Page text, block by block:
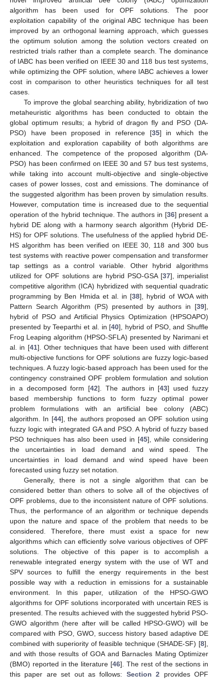
algorithm has been used for OPF solutions. The poor
exploitation capability of the original ABC technique has been
improved by an orthogonal learning approach, which guesses
the optimum solution among the solution vectors created on
restricted trials rather than a complete search. The dominance
of IABC has been verified on IEEE 30 and 118 bus test systems,
while optimizing the OPF solution, where IABC achieves a lower
cost in comparison to other heuristics techniques for all test
cases.
To improve the global searching ability, hybridization of two
metaheuristic algorithms has been conducted to obtain the
global optimum results; a hybrid of dragon fly and PSO (DA-
PSO) have been proposed in reference [35] in which the
exploitation and exploration capability of both algorithms are
enhanced. The competence of the proposed algorithm (DA-
PSO) has been confirmed on IEEE 30 and 57 bus test systems,
while taking into account multi-objective and single-objective
cases of power losses, cost and emissions. The dominance of
the suggested algorithm has been proven by simulation results.
However, computation time is increased due to the sequential
operation of the hybrid technique. The authors in [36] present a
hybrid DE along with a harmony search algorithm (Hybrid DE-
HS) for OPF solutions. The usefulness of the applied hybrid DE-
HS algorithm has been verified on IEEE 30, 118 and 300 bus
test systems with reactive power compensation and transformer
tap settings as a control variable. Other hybrid algorithms
utilized for OPF solutions are hybrid PSO-GSA [37], imperialist
competitive algorithm (ICA) hybridized with sequential quadratic
programming by Ben Hmida et al. in [38], hybrid of WOA with
Pattern Search Algorithm (PS) presented by authors in [39],
hybrid of PSO and Artificial Physics Optimization (HPSOAPO)
presented by Teeparthi et al. in [40], hybrid of PSO, and Shuffle
Frog Leaping algorithm (HPSO-SFLA) presented by Narimani et
al. in [41]. Other techniques that have been used with different
multi-objective functions for OPF solutions are fuzzy logic-based
techniques. A fuzzy logic-based approach has been used for the
contingency constrained OPF problem formulation and solution
in a decomposed form [42]. The authors in [43] used fuzzy
based membership functions to form fuzzy optimal power
problem formulations with an artificial bee colony (ABC)
algorithm. In [44], the authors proposed an OPF solution using
fuzzy logic with integrated GA and PSO. A hybrid of fuzzy based
PSO techniques has also been used in [45], while considering
the uncertainties in load demand and wind speed. The
uncertainties in load demand and wind speed have been
forecasted using fuzzy set notation.
Generally, there is not a single algorithm that can be
considered better than others to solve all of the objectives of
OPF problems, due to the inconsistent nature of OPF solutions.
Thus, the performance of an algorithm or technique depends
upon the nature and space of the problem that needs to be
considered. Therefore, there must exist a space for new
algorithms which can efficiently solve various objectives of OPF
solutions. The objective of this paper is to accomplish a
renewable integrated energy system with the use of WT and
SPV sources to fulfill the energy requirements in the best
possible way with a reduction in emissions for a sustainable
environment. In this paper, utilization of the HPSO-GWO
algorithms for OPF solutions incorporated with uncertain RES is
presented. The results achieved with the suggested hybrid PSO-
GWO algorithm (here after will be called HPSO-GWO) will be
compared with PSO, GWO, success history based adaptive DE
combined with superiority of feasible technique (SHADE-SF) [8],
and with those results of GOA and Barnacles Mating Optimizer
(BMO) reported in the literature [46]. The rest of the sections in
this paper are set out as follows: Section 2 provides OPF